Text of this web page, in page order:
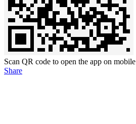
Scan QR code to open the app on mobile
Share